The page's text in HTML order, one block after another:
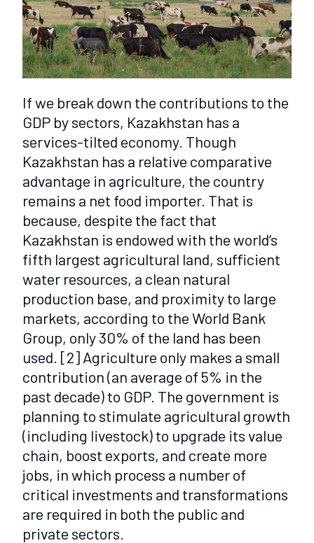
If we break down the contributions to the
GDP by sectors, Kazakhstan has a
services-tilted economy. Though
Kazakhstan has a relative comparative
advantage in agriculture, the country
remains a net food importer. That is
because, despite the fact that
Kazakhstan is endowed with the world’s
fifth largest agricultural land, sufficient
water resources, a clean natural
production base, and proximity to large
markets, according to the World Bank
Group, only 30% of the land has been
used. [2]Agriculture only makes a small
contribution (an average of 5% in the
past decade) to GDP. The government is
planning to stimulate agricultural growth
(including livestock) to upgrade its value
chain, boost exports, and create more
jobs, in which process a number of
critical investments and transformations
are required in both the public and
private sectors.